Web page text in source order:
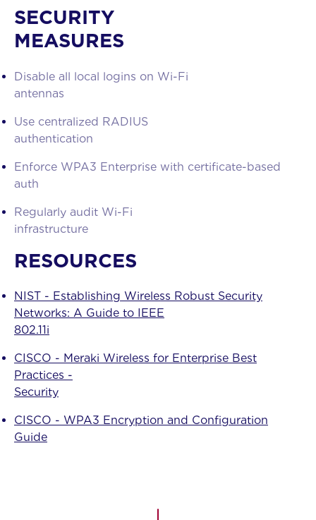
Services
Blog
Contact
SECURITY
MEASURES
Disable all local logins on Wi-Fi
antennas
Use centralized RADIUS
authentication
Enforce WPA3 Enterprise with certificate-based
auth
Regularly audit Wi-Fi
infrastructure
RESOURCES
NIST - Establishing Wireless Robust Security
Networks: A Guide to IEEE
802.11i
CISCO - Meraki Wireless for Enterprise Best
Practices -
Security
CISCO - WPA3 Encryption and Configuration
Guide